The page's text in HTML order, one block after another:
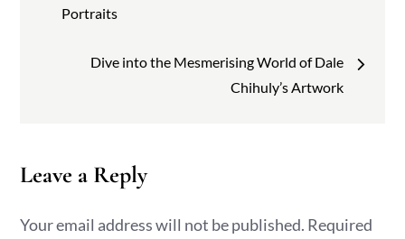
navigation
Portraits
Dive into the Mesmerising World of Dale
Chihuly’s Artwork
Leave a Reply
Your email address will not be published. Required